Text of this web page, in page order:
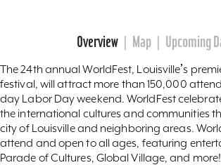
Overview Map Upcoming
The 24th annual WorldFest, Louisvilleʼs
festival, will attract more than 150,000
day Labor Day weekend. WorldFest
the international cultures and communities
city of Louisville and neighboring areas.
attend and open to all ages, featuring
Parade of Cultures, Global Village, and more!